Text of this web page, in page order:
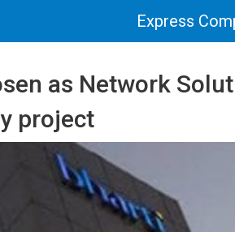
Express
as Network
project